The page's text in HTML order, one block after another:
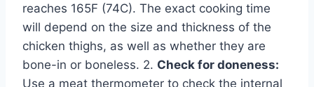
reaches 165F (74C). The exact cooking time
will depend on the size and thickness of the
chicken thighs, as well as whether they are
bone-in or boneless. 2. Check for doneness:
Use a meat thermometer to check the internal